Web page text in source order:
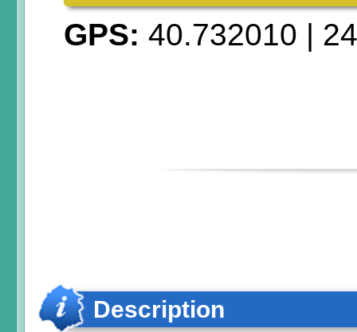
GPS: 40.732010 |
Description